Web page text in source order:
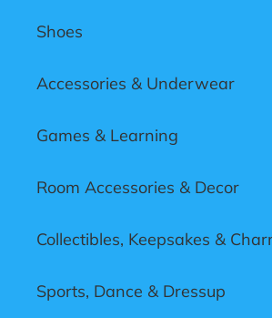
Shoes
Accessories & Underwear
Games & Learning
Room Accessories & Decor
Collectibles, Keepsakes &
Sports, Dance & Dressup